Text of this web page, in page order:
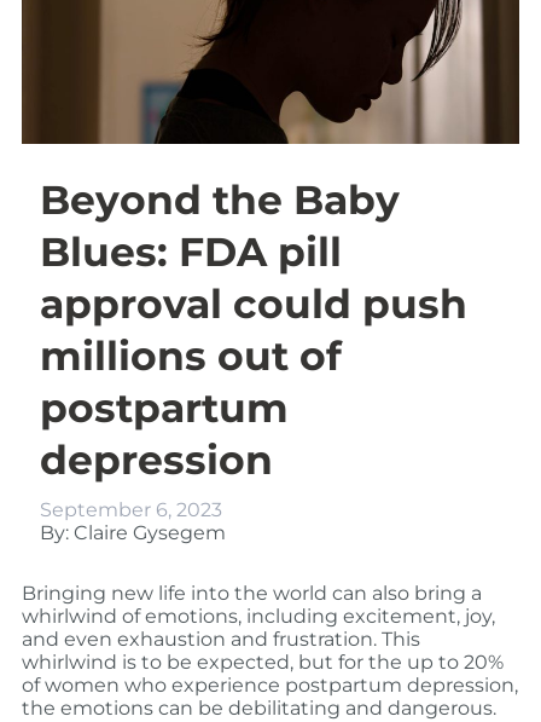
Beyond the Baby
Blues: FDA pill
approval could push
millions out of
postpartum
depression
September 6, 2023
By: Claire Gysegem
Bringing new life into the world can also bring a
whirlwind of emotions, including excitement, joy,
and even exhaustion and frustration. This
whirlwind is to be expected, but for the up to 20%
of women who experience postpartum depression,
the emotions can be debilitating and dangerous.